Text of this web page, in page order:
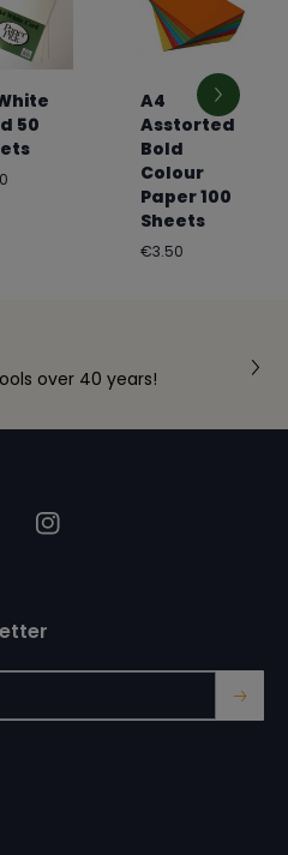
50
A4
Asstorted
Bold
Colour
Paper 100
Sheets
Regular
€3.50
over 40 years!
FacebookInstagram
→